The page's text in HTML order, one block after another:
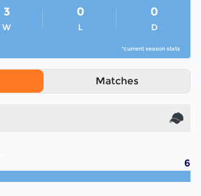
3
W
0
L
0
D
*current season stats
Matches
6